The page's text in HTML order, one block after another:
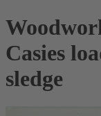
Casies
sledge